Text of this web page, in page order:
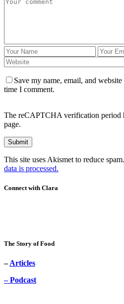
Save my name, email, and
time I comment.
The reCAPTCHA verification period
page.
This site uses Akismet to reduce spam.
data is processed.
Connect with Clara
The Story of Food
–Articles
– Podcast